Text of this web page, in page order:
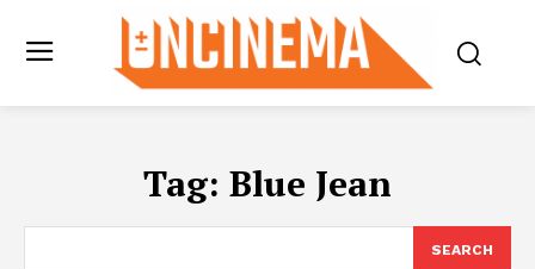
Tag: Blue Jean
SEARCH